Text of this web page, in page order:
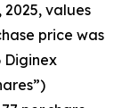
values
price was
Diginex